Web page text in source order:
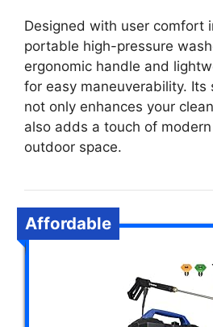
Designed with user comfort
portable high-pressure
ergonomic handle and
for easy maneuverability. Its
not only enhances your
also adds a touch of
outdoor space.
Affordable